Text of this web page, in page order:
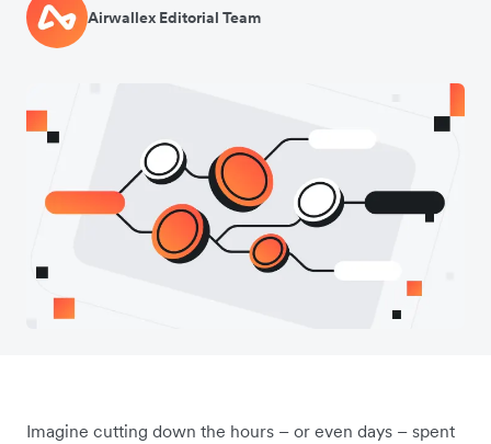
Airwallex Editorial Team
Imagine cutting down the hours – or even days – spent